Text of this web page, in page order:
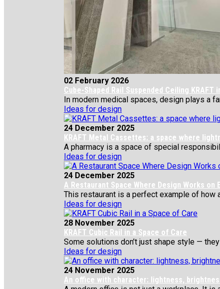
02 February 2026
Cube-Shaped Rail Suspended Ceiling
In modern medical spaces, design plays a
Ideas for design
24 December 2025
KRAFT Metal Cassettes: a space where
A pharmacy is a space of special
Ideas for design
24 December 2025
A Restaurant Space Where Design Works on
This restaurant is a perfect example of how
Ideas for design
28 November 2025
KRAFT Cubic Rail in a Space of Care
Some solutions don’t just shape style —
Ideas for design
24 November 2025
An office with character: lightness,